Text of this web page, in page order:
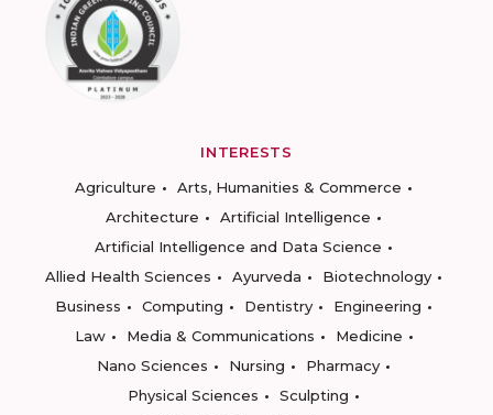
INTERESTS
Agriculture
Arts, Humanities & Commerce
Architecture
Artificial Intelligence
Artificial Intelligence and Data Science
Allied Health Sciences
Ayurveda
Biotechnology
Business
Computing Dentistry
Engineering
Law
Media & Communications
Medicine
Nano Sciences
Nursing
Pharmacy
Physical Sciences
Sculpting